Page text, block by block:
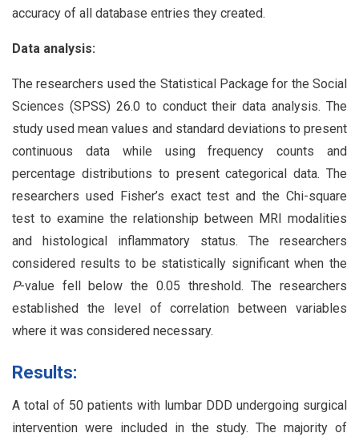
accuracy of all database entries they created.
Data analysis:
The researchers used the Statistical Package for the Social
Sciences (SPSS) 26.0 to conduct their data analysis. The
study used mean values and standard deviations to present
continuous data while using frequency counts and
percentage distributions to present categorical data. The
researchers used Fisher’s exact test and the Chi-square
test to examine the relationship between MRI modalities
and histological inflammatory status. The researchers
considered results to be statistically significant when the
P-value fell below the 0.05 threshold. The researchers
established the level of correlation between variables
where it was considered necessary.
Results:
A total of 50 patients with lumbar DDD undergoing surgical
intervention were included in the study. The majority of